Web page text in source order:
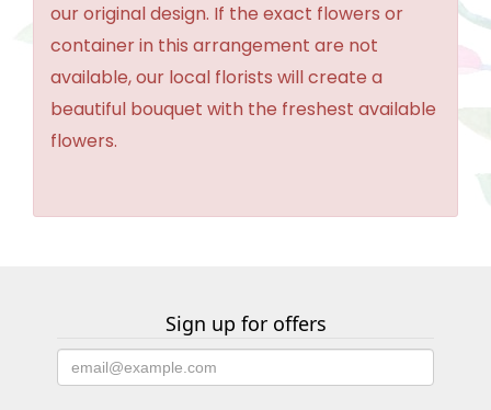
our original design. If the exact flowers or
container in this arrangement are not
available, our local florists will create a
beautiful bouquet with the freshest available
flowers.
Sign up for offers